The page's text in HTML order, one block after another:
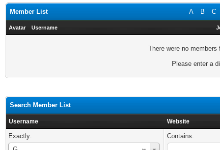
A B C
Member List
Avatar Username
There were no
Please enter a
Search Member List
Username Website
Exactly:
Username
Contains: